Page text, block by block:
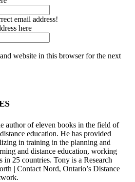
email address!
here
website in this browser for the next
author of eleven books in the field of
education. He has provided
in training in the planning and
and distance education, working
25 countries. Tony is a Research
| Contact Nord, Ontario’s Distance